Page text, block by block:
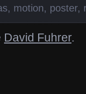
, motion, poster,
David Fuhrer.